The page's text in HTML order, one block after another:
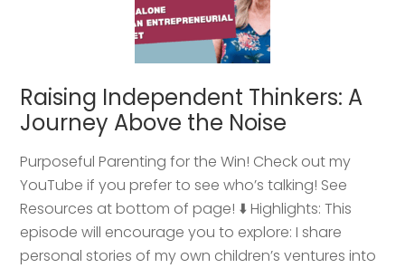
Raising Independent Thinkers: A
Journey Above the Noise
Purposeful Parenting for the Win! Check out my
YouTube if you prefer to see who’s talking! See
Resources at bottom of page! ⬇️ Highlights: This
episode will encourage you to explore: I share
personal stories of my own children’s ventures into